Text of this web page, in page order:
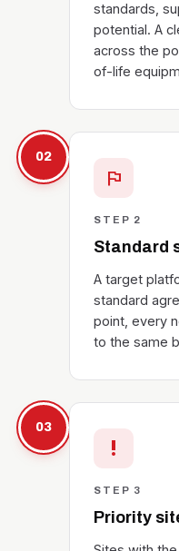
standards,
potential. A
across the
of-life
02
flag
STEP 2
Standard
A target
standard
point, every
to the same
03
priority_high
STEP 3
Priority